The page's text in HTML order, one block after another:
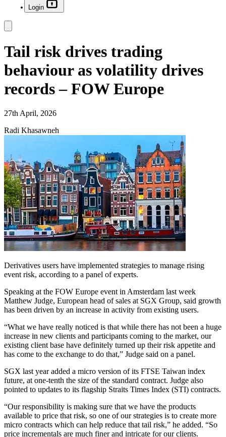
Login
Tail risk drives trading
behaviour as volatility drives
records – FOW Europe
27th April, 2026
Radi Khasawneh
Derivatives users have implemented strategies to manage rising
event risk, according to a panel of experts.
Speaking at the FOW Europe event in Amsterdam last week
Matthew Judge, European head of sales at SGX Group, said growth
has been driven by an increase in activity from existing users.
“What we have really noticed is that while there has not been a huge
increase in new clients and participants coming to the market, our
existing client base have definitely turned up their risk appetite and
has come to the exchange to do that,” Judge said on a panel.
SGX last year added a micro version of its FTSE Taiwan index
future, at one-tenth the size of the standard contract. Judge also
pointed to updates to its flagship Straits Times Index (STI) contracts.
“Our responsibility is making sure that we have the products
available to price that risk, so one of our strategies is to create more
micro contracts which can help reduce that tail risk,” he added. “So
price incrementals are much finer and intricate for our clients.